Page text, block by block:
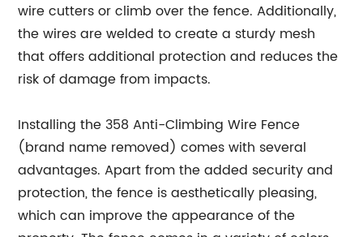
wire cutters or climb over the fence. Additionally,
the wires are welded to create a sturdy mesh
that offers additional protection and reduces the
risk of damage from impacts.
Installing the 358 Anti-Climbing Wire Fence
(brand name removed) comes with several
advantages. Apart from the added security and
protection, the fence is aesthetically pleasing,
which can improve the appearance of the